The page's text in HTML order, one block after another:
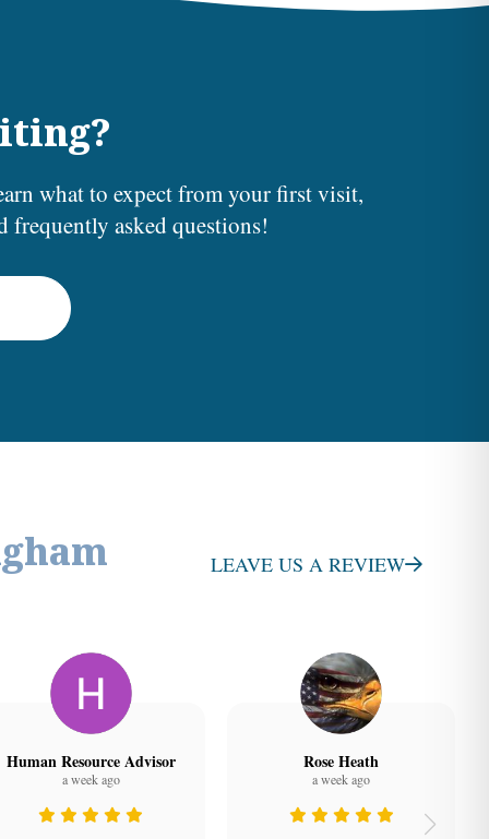
what to expect from your first visit,
frequently asked questions!
LEAVE US A REVIEW
Human Resource Advisor
a week ago
Rose Heath
a week ago